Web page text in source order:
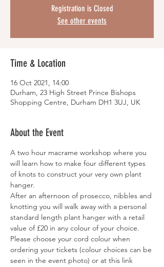
Registration is Closed
See other events
Time & Location
16 Oct 2021, 14:00
Durham, 23 High Street Prince Bishops
Shopping Centre, Durham DH1 3UJ, UK
About the Event
A two hour macrame workshop where you
will learn how to make four different types
of knots to construct your very own plant
hanger.
After an afternoon of prosecco, nibbles and
knotting you will walk away with a personal
standard length plant hanger with a retail
value of £20 in any colour of your choice.
Please choose your cord colour when
ordering your tickets (colour choices can be
seen in the event photo) or at this link